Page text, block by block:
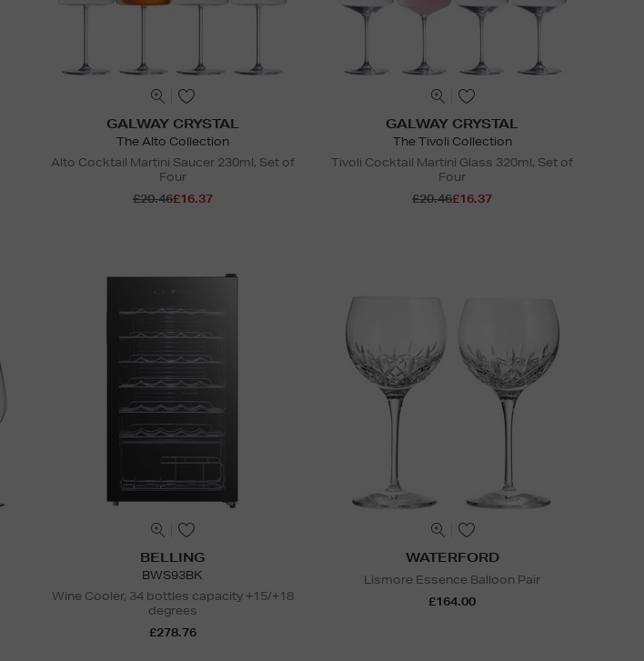
GALWAY CRYSTAL
The Alto Collection
Alto Cocktail Martini Saucer 230ml, Set of
Four
£20.46£16.37
GALWAY CRYSTAL
The Tivoli Collection
Tivoli Cocktail Martini Glass 320ml, Set of
Four
£20.46£16.37
BELLING
BWS93BK
Wine Cooler, 34 bottles capacity +15/+18
degrees
£278.76
WATERFORD
Lismore Essence Balloon Pair
£164.00